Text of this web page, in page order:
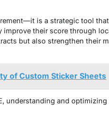
is a strategic tool
their score through
but also strengthen their
of Custom Sticker Sheets
understanding and